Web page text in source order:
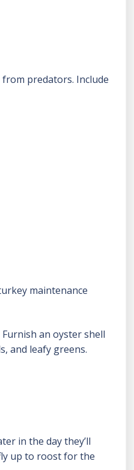
predators. Include
maintenance
an oyster shell
and leafy greens.
in the day they’ll
up to roost for the